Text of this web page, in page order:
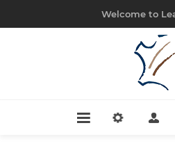
Welcome to